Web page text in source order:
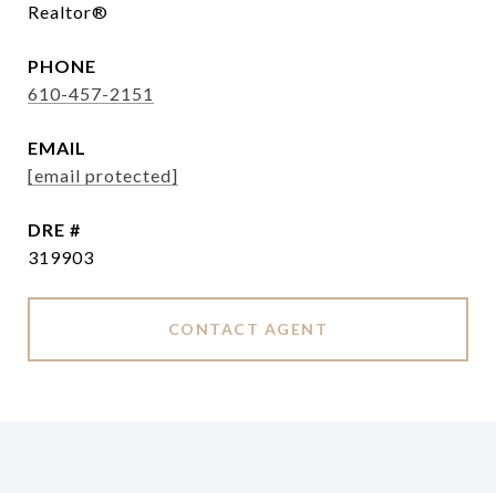
Realtor®
PHONE
610-457-2151
EMAIL
[email protected]
DRE #
319903
CONTACT AGENT